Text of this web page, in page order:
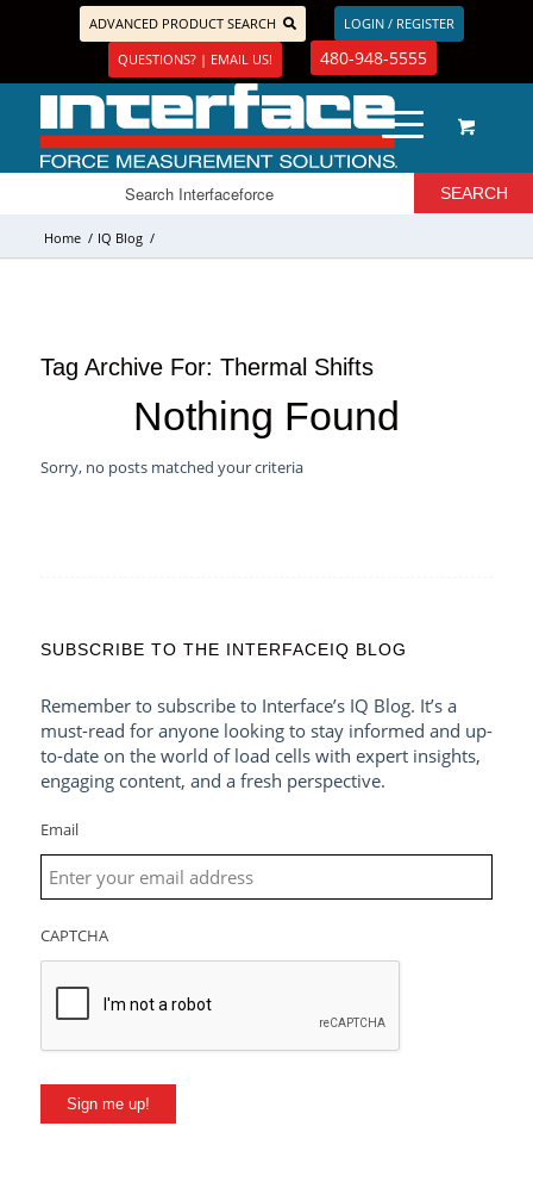
ADVANCED PRODUCT SEARCH
LOGIN / REGISTER
QUESTIONS? | EMAIL US!
480-948-5555
Home / IQ Blog /
Tag Archive For: Thermal Shifts
Nothing Found
Sorry, no posts matched your criteria
SUBSCRIBE TO THE INTERFACEIQ BLOG
Remember to subscribe to Interface’s IQ Blog. It’s a
must-read for anyone looking to stay informed and up-
to-date on the world of load cells with expert insights,
engaging content, and a fresh perspective.
Email
CAPTCHA
Sign me up!